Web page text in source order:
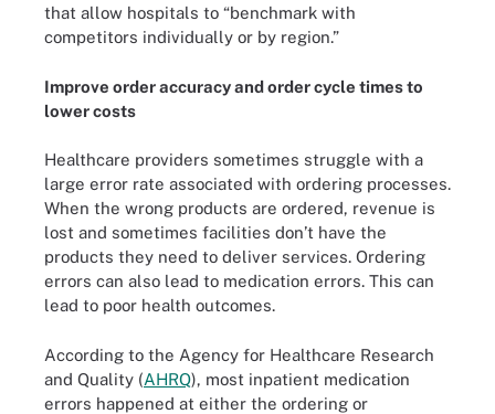
that allow hospitals to “benchmark with
competitors individually or by region.”
Improve order accuracy and order cycle times to
lower costs
Healthcare providers sometimes struggle with a
large error rate associated with ordering processes.
When the wrong products are ordered, revenue is
lost and sometimes facilities don’t have the
products they need to deliver services. Ordering
errors can also lead to medication errors. This can
lead to poor health outcomes.
According to the Agency for Healthcare Research
and Quality (AHRQ), most inpatient medication
errors happened at either the ordering or